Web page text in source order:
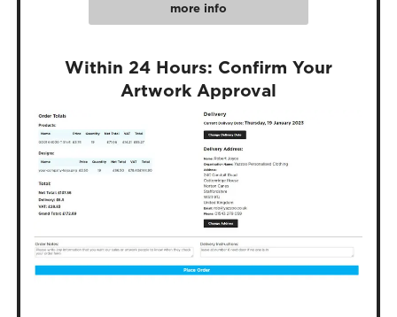
more info
Within 24 Hours: Confirm Your
Artwork Approval